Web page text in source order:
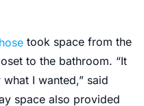
took space from the
to the bathroom. “It
I wanted,” said
space also provided